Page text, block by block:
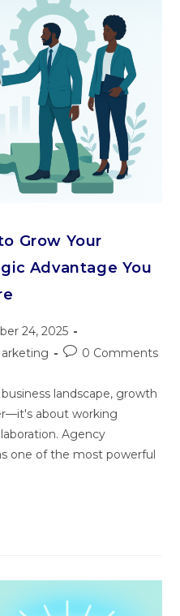
Grow Your
Advantage You
24, 2025
0 Comments
landscape, growth
about working
Agency
one of the most powerful